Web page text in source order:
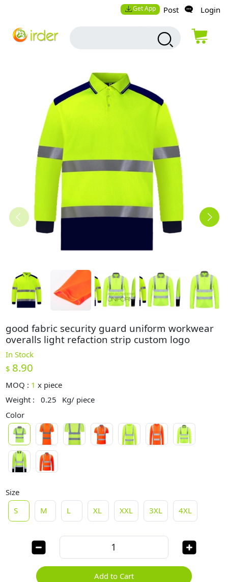
Get App Post Login
good fabric security guard uniform workwear
overalls light refaction strip custom logo
In Stock
$ 8.90
MOQ : 1 x piece
Weight :
0.25
Kg/ piece
Color
Size
S
M L XL XXL 3XL 4XL
Add to Cart